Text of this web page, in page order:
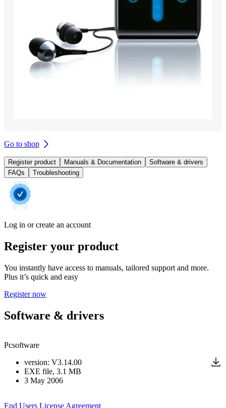
Go to shop
Register product Manuals & Documentation
Software & drivers
FAQs
Troubleshooting
Log in or create an account
Register your product
You instantly have access to manuals, tailored support and more.
Plus it’s quick and easy
Register now
Software & drivers
Pcsoftware
version: V3.14.00
EXE file, 3.1 MB
3 May 2006
End Users License Agreement